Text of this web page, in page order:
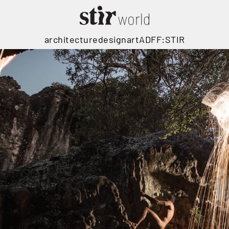
architecturedesignartADFF:STIR